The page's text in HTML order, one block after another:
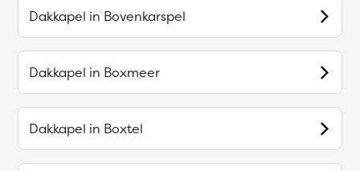
Dakkapel in Bovenkarspel
Dakkapel in Boxmeer
Dakkapel in Boxtel